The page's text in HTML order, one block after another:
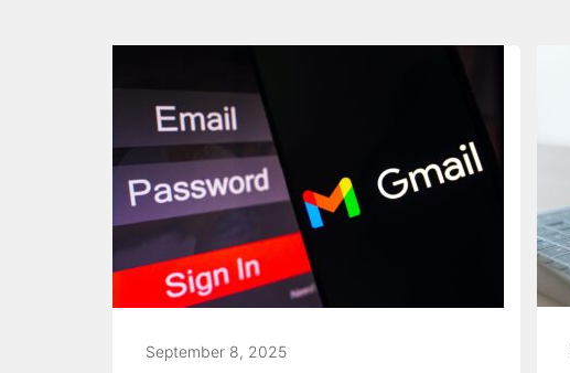
September 8, 2025